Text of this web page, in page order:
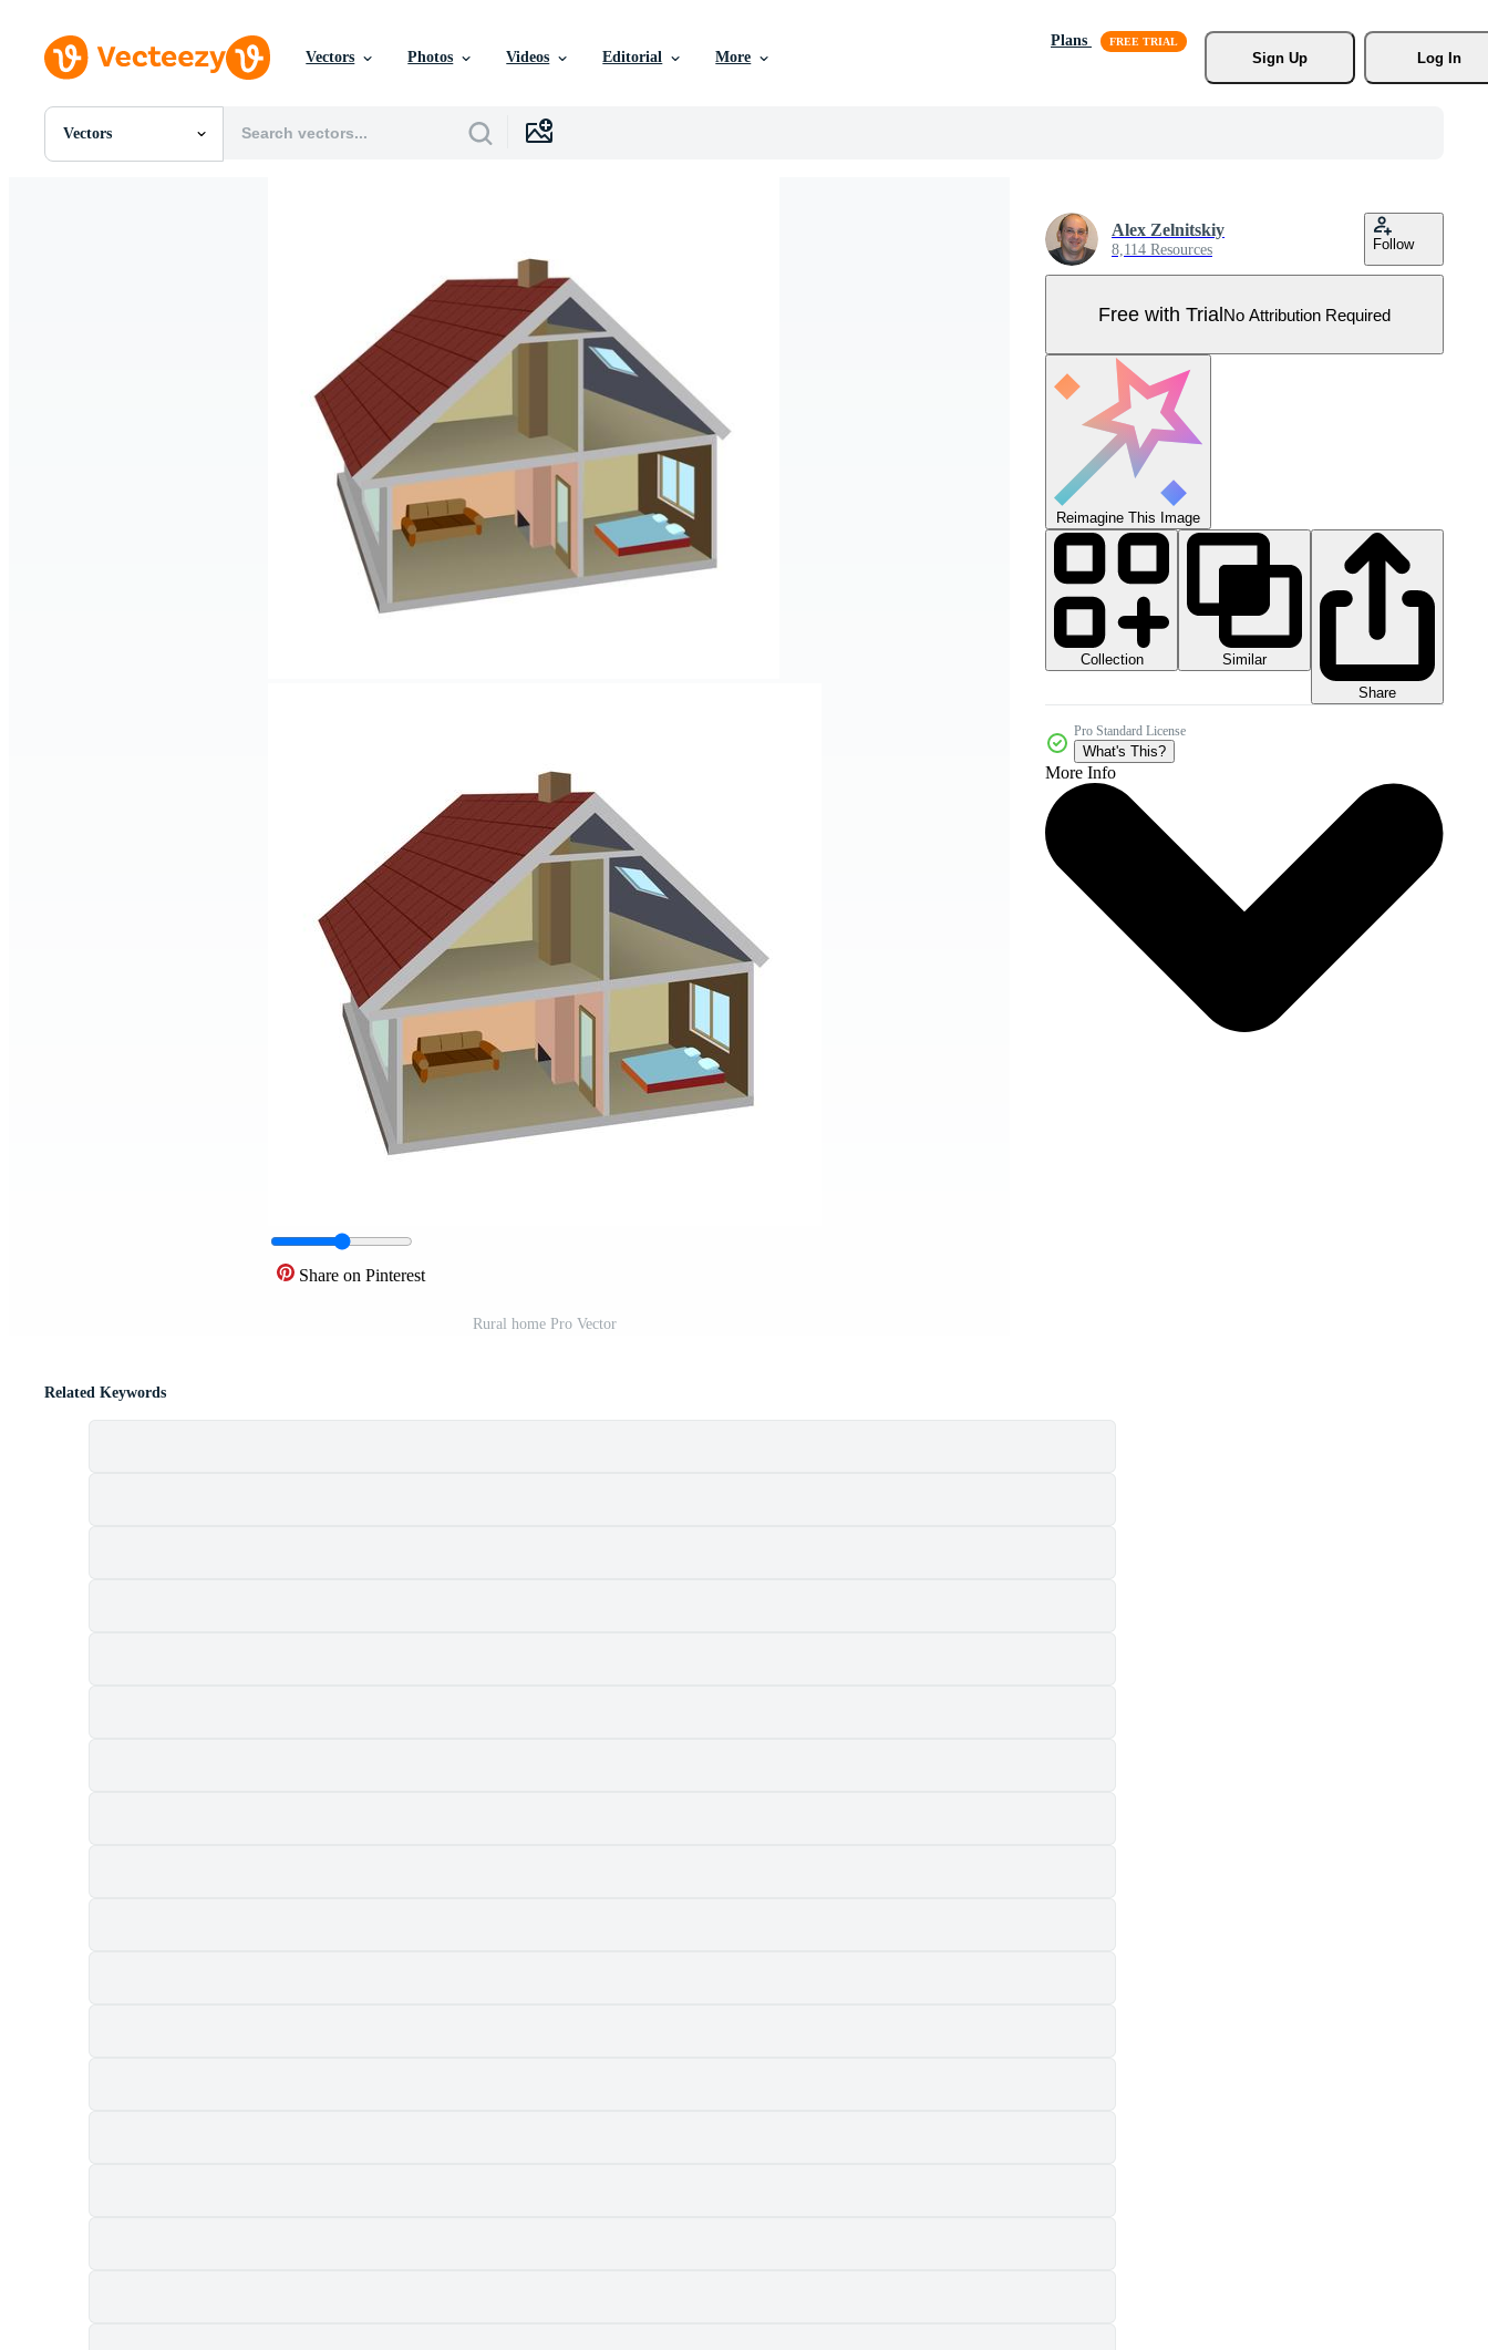
Vectors Photos Videos Editorial More
Plans
Sign Up
Log In
Vectors
All Images
Share on Pinterest
Rural home Pro Vector
Alex Zelnitskiy
8,114 Resources Follow
Free with TrialNo Attribution Required
Reimagine This Image
Collection
Similar
Share
Pro Standard License
What's This?
More Info
Related Keywords